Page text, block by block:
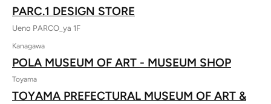
PARC.1 DESIGN STORE
Ueno PARCO_ya 1F
Kanagawa
POLA MUSEUM OF ART - MUSEUM SHOP
Toyama
TOYAMA PREFECTURAL MUSEUM OF ART &